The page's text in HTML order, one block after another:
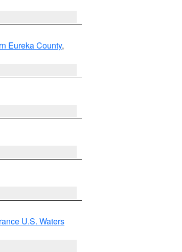
Eureka County,
U.S. Waters